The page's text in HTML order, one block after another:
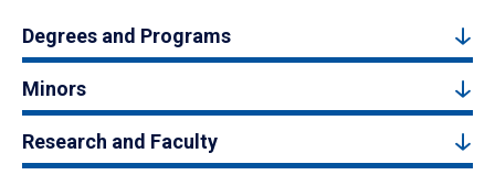
Degrees and Programs
Minors
Research and Faculty